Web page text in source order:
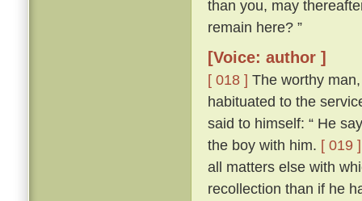
than you, may
remain here? ”
[Voice: author ]
[ 018 ] The worthy
habituated to the
said to himself: “ He
the boy with him. [ 019 ]
all matters else with
recollection than if he